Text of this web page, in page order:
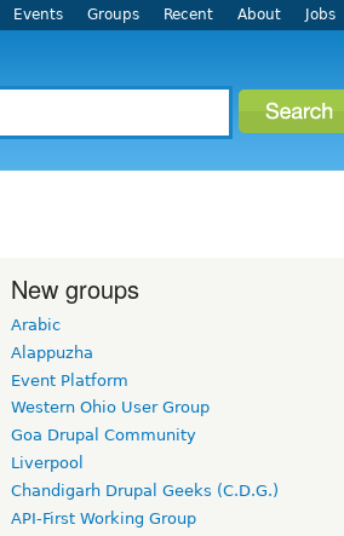
Events Groups Recent About Jobs
New groups
Arabic
Alappuzha
Event Platform
Western Ohio User Group
Goa Drupal Community
Liverpool
Chandigarh Drupal Geeks (C.D.G.)
API-First Working Group